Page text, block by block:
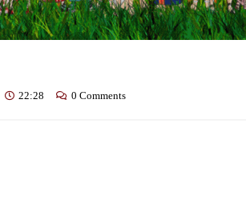
22:28 0 Comments